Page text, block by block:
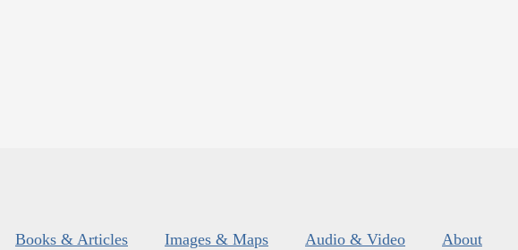
Books & Articles Images & Maps Audio & Video About